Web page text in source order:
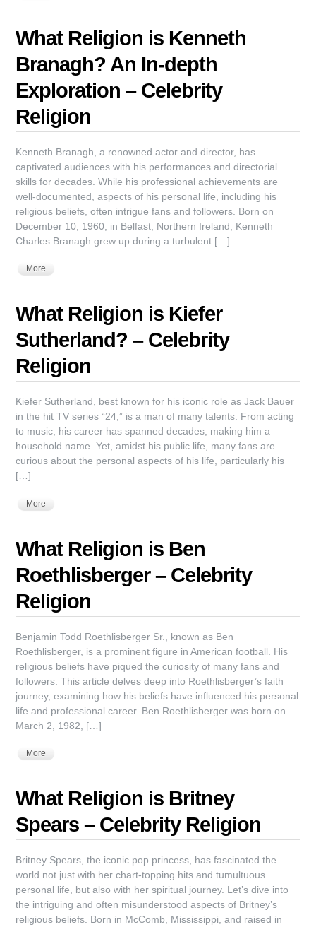
What Religion is Kenneth
Branagh? An In-depth
Exploration – Celebrity
Religion
Kenneth Branagh, a renowned actor and director, has
captivated audiences with his performances and directorial
skills for decades. While his professional achievements are
well-documented, aspects of his personal life, including his
religious beliefs, often intrigue fans and followers. Born on
December 10, 1960, in Belfast, Northern Ireland, Kenneth
Charles Branagh grew up during a turbulent […]
More
What Religion is Kiefer
Sutherland? – Celebrity
Religion
Kiefer Sutherland, best known for his iconic role as Jack Bauer
in the hit TV series “24,” is a man of many talents. From acting
to music, his career has spanned decades, making him a
household name. Yet, amidst his public life, many fans are
curious about the personal aspects of his life, particularly his
[…]
More
What Religion is Ben
Roethlisberger – Celebrity
Religion
Benjamin Todd Roethlisberger Sr., known as Ben
Roethlisberger, is a prominent figure in American football. His
religious beliefs have piqued the curiosity of many fans and
followers. This article delves deep into Roethlisberger’s faith
journey, examining how his beliefs have influenced his personal
life and professional career. Ben Roethlisberger was born on
March 2, 1982, […]
More
What Religion is Britney
Spears – Celebrity Religion
Britney Spears, the iconic pop princess, has fascinated the
world not just with her chart-topping hits and tumultuous
personal life, but also with her spiritual journey. Let’s dive into
the intriguing and often misunderstood aspects of Britney’s
religious beliefs. Born in McComb, Mississippi, and raised in